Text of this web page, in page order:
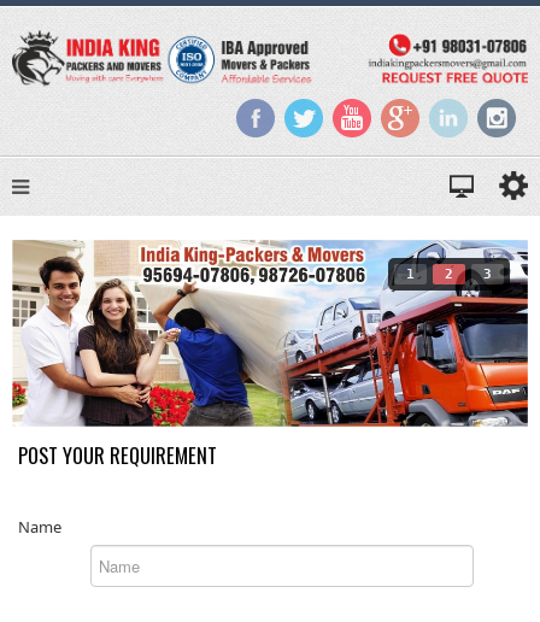
1 2 3
POST YOUR REQUIREMENT
Name